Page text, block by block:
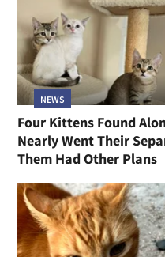
NEWS
Four Kittens Found
Nearly Went Their
Them Had Other Plans